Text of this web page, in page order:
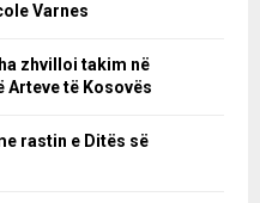
Varnes
zhvilloi takim në
Arteve të Kosovës
rastin e Ditës së